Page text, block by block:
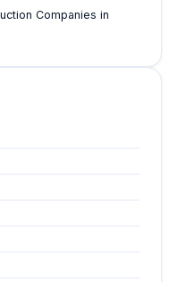
Companies in